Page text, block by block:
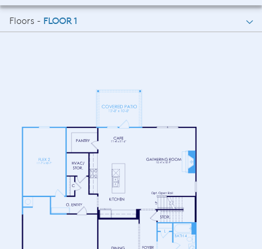
Floors - FLOOR 1